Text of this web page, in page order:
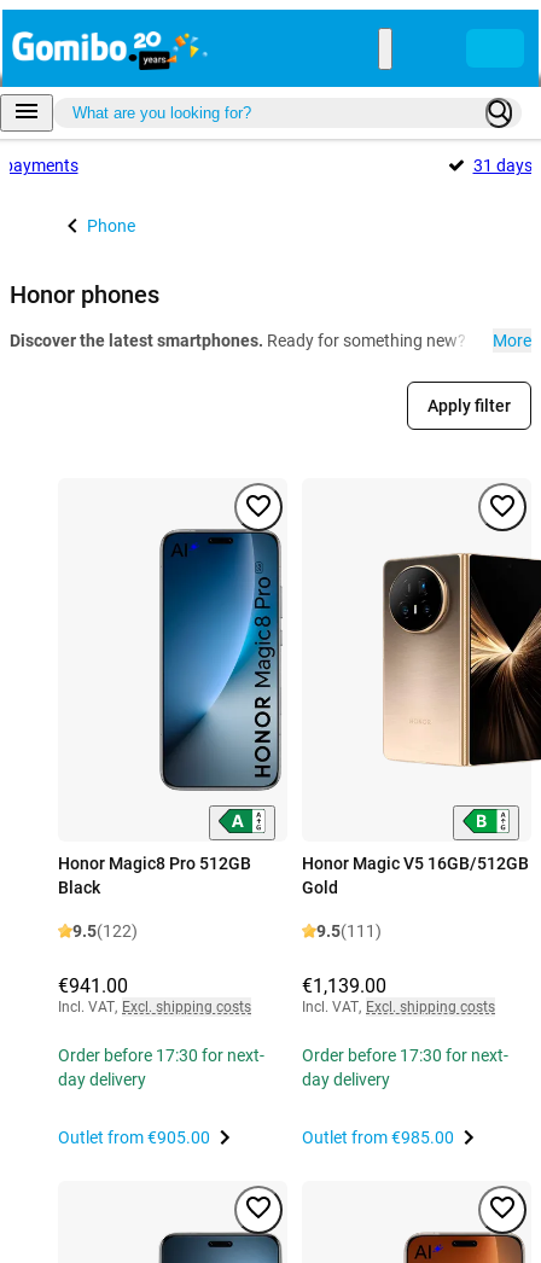
payments 31 days
Phone
Honor phones
Discover the latest smartphones. Ready for something new? At More
Apply filter
Honor Magic8 Pro 512GB
Black
9.5(122)
€941.00
Incl. VAT, Excl. shipping costs
Order before 17:30 for next-
day delivery
Outlet from€905.00
Honor Magic V5 16GB/512GB
Gold
9.5(111)
€1,139.00
Incl. VAT, Excl. shipping costs
Order before 17:30 for next-
day delivery
Outlet from€985.00